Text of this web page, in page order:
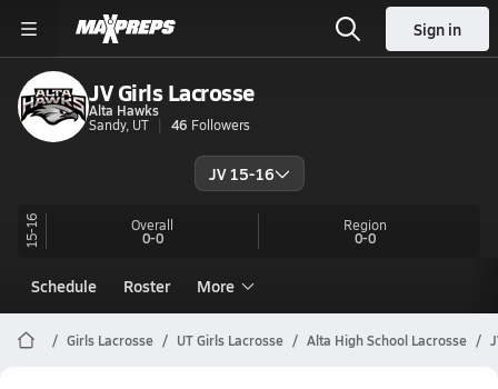
Sign in
JV Girls Lacrosse
Alta Hawks
Sandy, UT
46 Followers
JV 15-16
15-16 Overall
0-0
Region
0-0
Schedule Roster More
Girls Lacrosse UT Girls Lacrosse Alta High School Lacrosse